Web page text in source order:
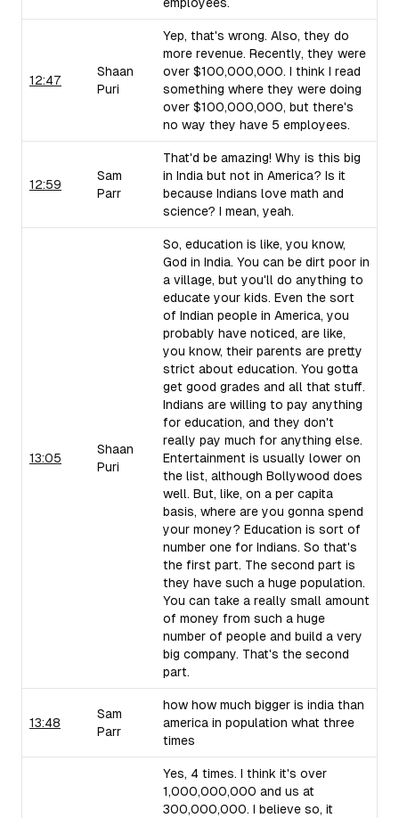
12:47
Shaan
Puri
Yep, that's wrong. Also, they do
more revenue. Recently, they were
over $100,000,000. I think I read
something where they were doing
over $100,000,000, but there's
no way they have 5 employees.
12:59
Sam
Parr
That'd be amazing! Why is this big
in India but not in America? Is it
because Indians love math and
science? I mean, yeah.
13:05
Shaan
Puri
So, education is like, you know,
God in India. You can be dirt poor in
a village, but you'll do anything to
educate your kids. Even the sort
of Indian people in America, you
probably have noticed, are like,
you know, their parents are pretty
strict about education. You gotta
get good grades and all that stuff.
Indians are willing to pay anything
for education, and they don't
really pay much for anything else.
Entertainment is usually lower on
the list, although Bollywood does
well. But, like, on a per capita
basis, where are you gonna spend
your money? Education is sort of
number one for Indians. So that's
the first part. The second part is
they have such a huge population.
You can take a really small amount
of money from such a huge
number of people and build a very
big company. That's the second
part.
13:48
Sam
Parr
how how much bigger is india than
america in population what three
times
Yes, 4 times. I think it's over
1,000,000,000 and us at
300,000,000. I believe so, it